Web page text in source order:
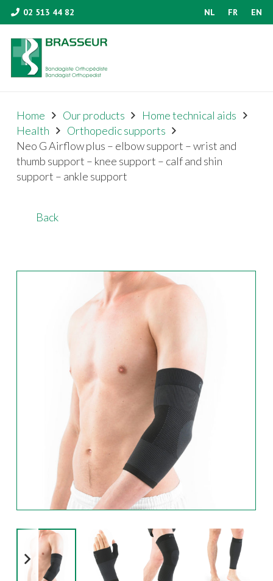
02 513 44 82 NL FR EN
Home Our products
Home technical aids
Health
Orthopedic supports
Neo G Airflow plus – elbow support – wrist and
thumb support – knee support – calf and shin
support – ankle support
Back